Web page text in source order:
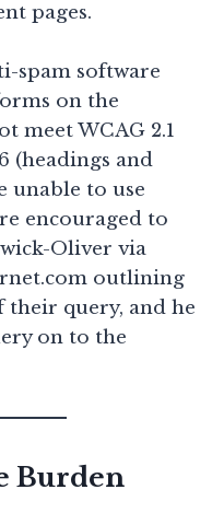
pages.
spam software
on the
meet WCAG 2.1
(headings and
unable to use
encouraged to
Oliver via
outlining
their query, and he
on to the
Burden